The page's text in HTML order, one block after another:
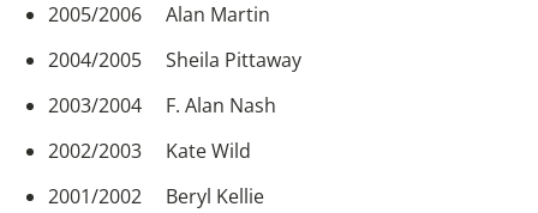
2005/2006 Alan Martin
2004/2005 Sheila Pittaway
2003/2004 F. Alan Nash
2002/2003 Kate Wild
2001/2002 Beryl Kellie